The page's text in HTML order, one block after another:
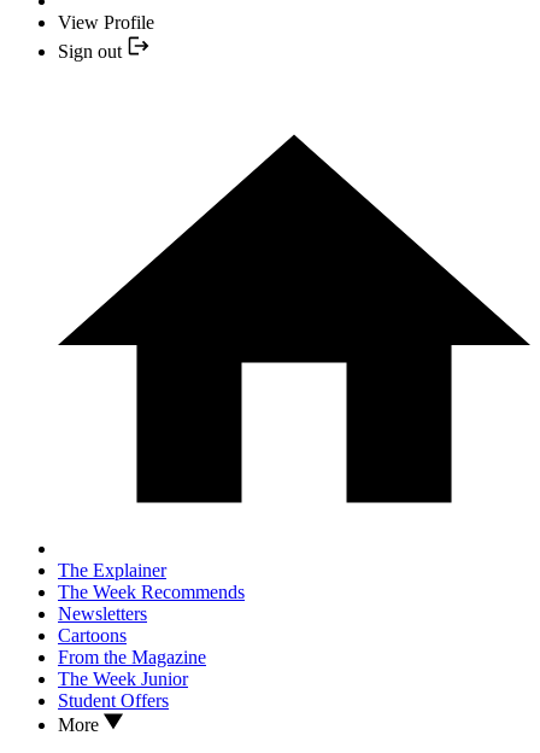
View Profile
Sign out
The Explainer
The Week Recommends
Newsletters
Cartoons
From the Magazine
The Week Junior
Student Offers
More